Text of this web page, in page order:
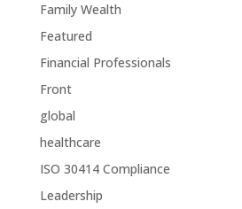
Family Wealth
Featured
Financial Professionals
Front
global
healthcare
ISO 30414 Compliance
Leadership